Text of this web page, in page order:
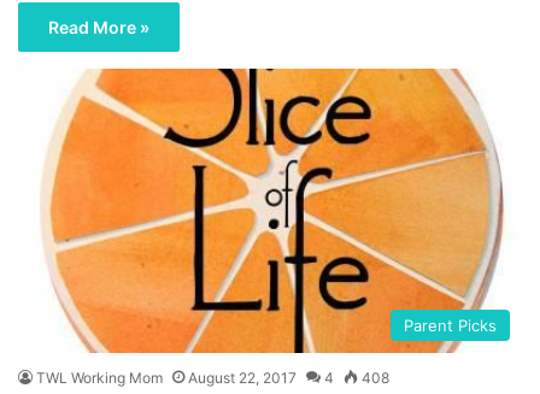
Read More »
Parent Picks
TWL Working Mom August 22, 2017 4 408